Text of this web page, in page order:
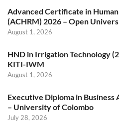
Advanced Certificate in
(ACHRM) 2026 – Open
August 1, 2026
HND in Irrigation Technology
KITI-IWM
August 1, 2026
Executive Diploma in
– University of Colombo
July 28, 2026